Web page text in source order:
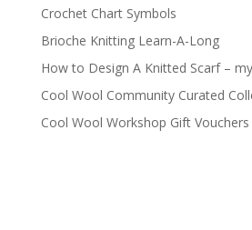
Crochet Chart Symbols
Brioche Knitting Learn-A-Long
How to Design A Knitted Scarf –
Cool Wool Community Curated
Cool Wool Workshop Gift Vouchers